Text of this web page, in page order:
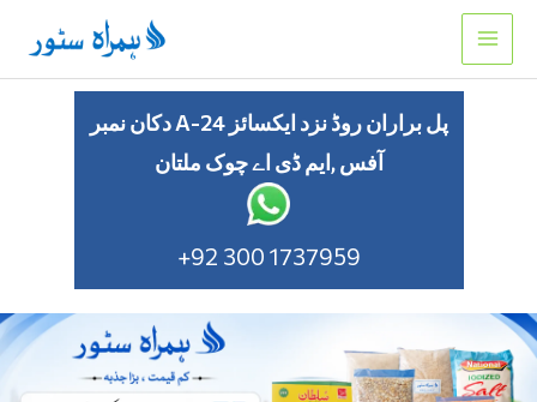
content
دکان نمبر A-24 پل براران روڈ نزد ایکسائز
آفس ,ایم ڈی اے چوک ملتان
+92 300 1737959